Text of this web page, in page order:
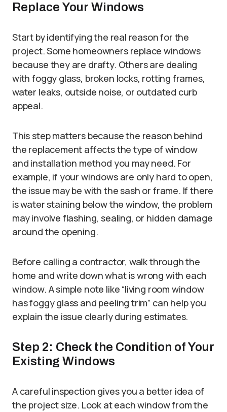
Replace Your Windows
Start by identifying the real reason for the
project. Some homeowners replace windows
because they are drafty. Others are dealing
with foggy glass, broken locks, rotting frames,
water leaks, outside noise, or outdated curb
appeal.
This step matters because the reason behind
the replacement affects the type of window
and installation method you may need. For
example, if your windows are only hard to open,
the issue may be with the sash or frame. If there
is water staining below the window, the problem
may involve flashing, sealing, or hidden damage
around the opening.
Before calling a contractor, walk through the
home and write down what is wrong with each
window. A simple note like “living room window
has foggy glass and peeling trim” can help you
explain the issue clearly during estimates.
Step 2: Check the Condition of Your
Existing Windows
A careful inspection gives you a better idea of
the project size. Look at each window from the